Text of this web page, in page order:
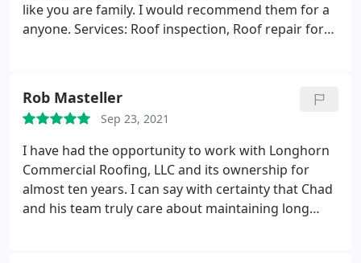
like you are family. I would recommend them for a
anyone. Services: Roof inspection, Roof repair for
Rob Masteller
Sep 23, 2021
I have had the opportunity to work with Longhorn
Commercial Roofing, LLC and its ownership for
almost ten years. I can say with certainty that Chad
and his team truly care about maintaining long